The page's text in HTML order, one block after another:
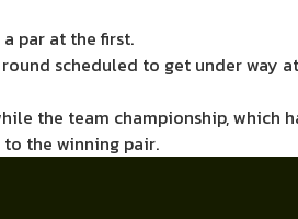
par at the first.
scheduled to get under way at
the team championship, which
the winning pair.